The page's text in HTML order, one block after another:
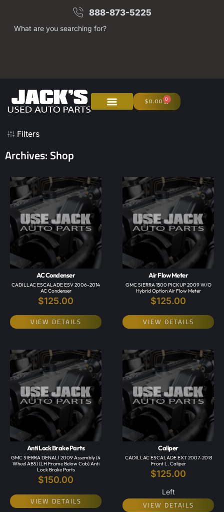
888-873-5225
What are you searching for?
$0.00 0
Filters
Archives: Shop
AC Condenser
CADILLAC ESCALADE ESV 2006-2014
AC Condenser
$125.00
VIEW DETAILS
Air Flow Meter
GMC SIERRA 1500 PICKUP 2009 W/o
Hybrid Option Air Flow Meter
$125.00
VIEW DETAILS
Anti Lock Brake Parts
GMC SIERRA DENALI 2009 Assembly (4
Wheel ABS) (LH Frame Below Cab) Anti
Lock Brake Parts
$150.00
VIEW DETAILS
Caliper
CADILLAC ESCALADE EXT 2007-2013
Front L. Caliper
$125.00
Left
VIEW DETAILS